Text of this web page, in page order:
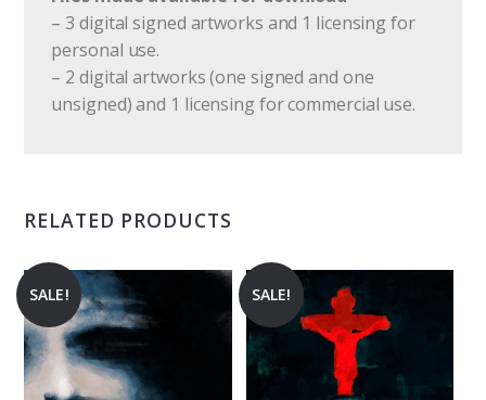
– 3 digital signed artworks and 1 licensing for
personal use.
– 2 digital artworks (one signed and one
unsigned) and 1 licensing for commercial use.
RELATED PRODUCTS
SALE! SALE!